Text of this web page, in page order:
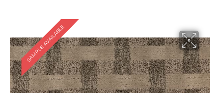
SAMPLE AVAILABLE